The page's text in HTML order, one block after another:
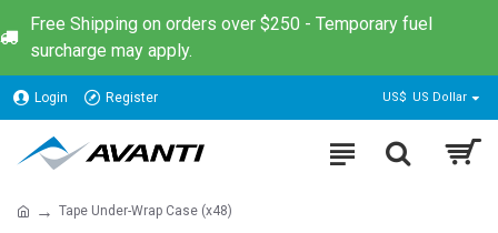
Free Shipping on orders over $250 - Temporary fuel
surcharge may apply.
Login Register US$ US Dollar
Tape Under-Wrap Case (x48)